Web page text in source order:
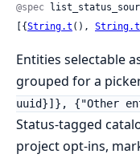
@spec
[{String.t (), String.t
Entities selectable
grouped for a
uuid}]}, {"Other
Status-tagged
project opt-ins,